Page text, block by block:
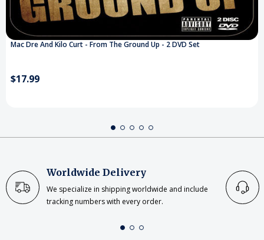
Mac Dre And Kilo Curt - From The Ground Up - 2 DVD Set
$17.99
Worldwide Delivery
We specialize in shipping worldwide and include
tracking numbers with every order.